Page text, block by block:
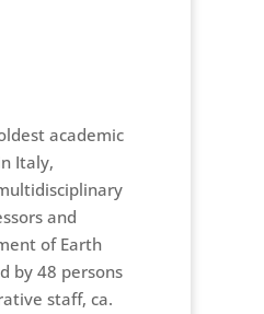
academic
Italy,
and
of Earth
by 48 persons
staff, ca.